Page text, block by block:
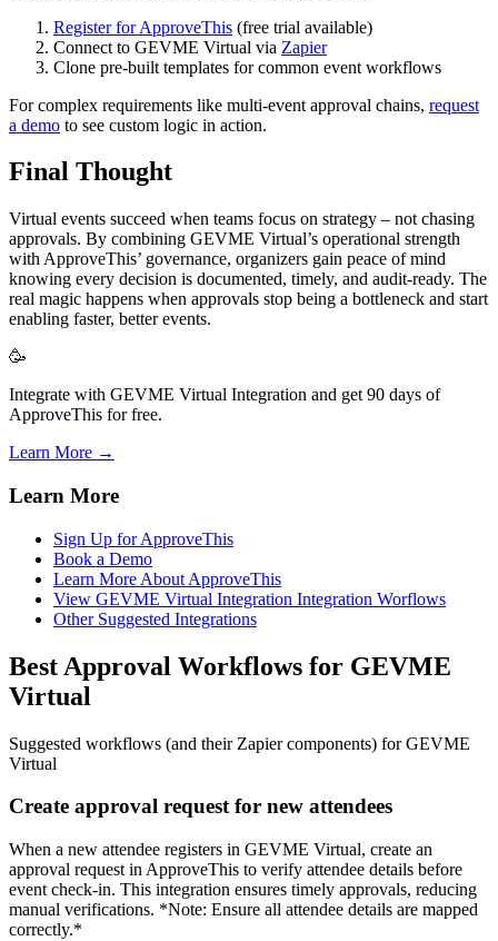
Register for ApproveThis (free trial available)
Connect to GEVME Virtual via Zapier
Clone pre-built templates for common event workflows
For complex requirements like multi-event approval chains, request
a demo to see custom logic in action.
Final Thought
Virtual events succeed when teams focus on strategy – not chasing
approvals. By combining GEVME Virtual’s operational strength
with ApproveThis’ governance, organizers gain peace of mind
knowing every decision is documented, timely, and audit-ready. The
real magic happens when approvals stop being a bottleneck and start
enabling faster, better events.
🥳
Integrate with GEVME Virtual Integration and get 90 days of
ApproveThis for free.
Learn More →
Learn More
Sign Up for ApproveThis
Book a Demo
Learn More About ApproveThis
View GEVME Virtual Integration Integration Worflows
Other Suggested Integrations
Best Approval Workflows for GEVME
Virtual
Suggested workflows (and their Zapier components) for GEVME
Virtual
Create approval request for new attendees
When a new attendee registers in GEVME Virtual, create an
approval request in ApproveThis to verify attendee details before
event check-in. This integration ensures timely approvals, reducing
manual verifications. *Note: Ensure all attendee details are mapped
correctly.*